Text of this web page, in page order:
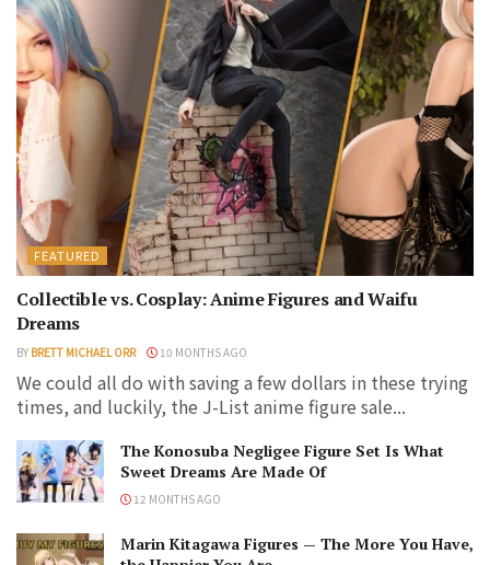
FEATURED
Collectible vs. Cosplay: Anime Figures and Waifu
Dreams
BY BRETT MICHAEL ORR 10 MONTHS AGO
We could all do with saving a few dollars in these trying
times, and luckily, the J-List anime figure sale...
The Konosuba Negligee Figure Set Is What
Sweet Dreams Are Made Of
12 MONTHS AGO
Marin Kitagawa Figures — The More You Have,